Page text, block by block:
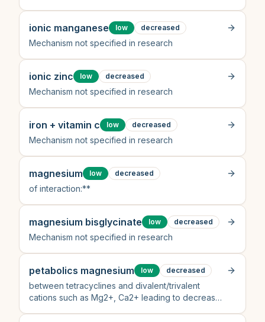
ionic manganese low decreased
Mechanism not specified in research
ionic zinc low decreased
Mechanism not specified in research
iron + vitamin c low decreased
Mechanism not specified in research
magnesium low decreased
of interaction:**
magnesium bisglycinate low decreased
Mechanism not specified in research
petabolics magnesium low decreased
between tetracyclines and divalent/trivalent
cations such as Mg2+, Ca2+ leading to decreased